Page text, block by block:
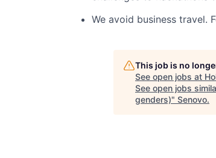
We avoid business travel.
This job is no
See open jobs at
See open jobs
genders)" Senovo.